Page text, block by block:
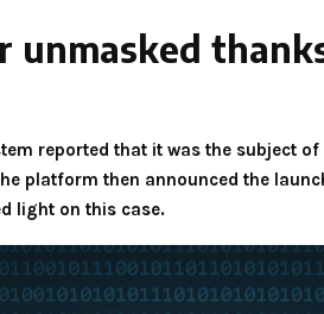
unmasked
reported that it was the subject
platform then announced the
light on this case.